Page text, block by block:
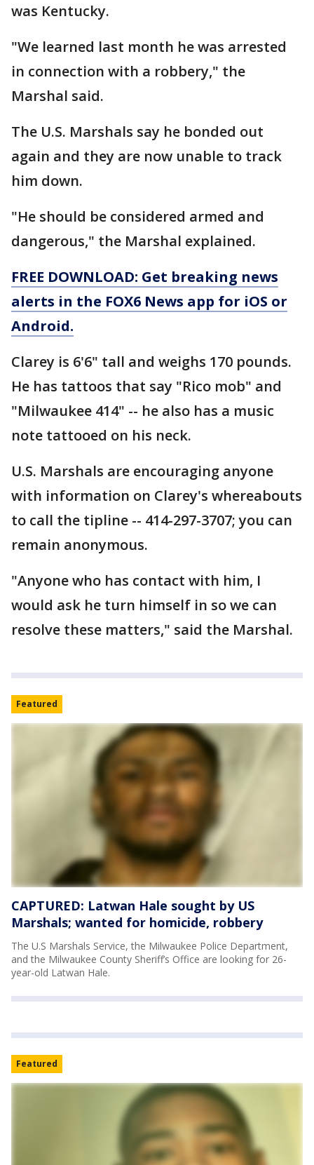
was Kentucky.
"We learned last month he was arrested
in connection with a robbery," the
Marshal said.
The U.S. Marshals say he bonded out
again and they are now unable to track
him down.
"He should be considered armed and
dangerous," the Marshal explained.
FREE DOWNLOAD: Get breaking news
alerts in the FOX6 News app for iOS or
Android.
Clarey is 6'6" tall and weighs 170 pounds.
He has tattoos that say "Rico mob" and
"Milwaukee 414" -- he also has a music
note tattooed on his neck.
U.S. Marshals are encouraging anyone
with information on Clarey's whereabouts
to call the tipline -- 414-297-3707; you can
remain anonymous.
"Anyone who has contact with him, I
would ask he turn himself in so we can
resolve these matters," said the Marshal.
Featured
CAPTURED: Latwan Hale sought by US
Marshals; wanted for homicide, robbery
The U.S Marshals Service, the Milwaukee Police Department,
and the Milwaukee County Sheriff’s Office are looking for 26-
year-old Latwan Hale.
Featured